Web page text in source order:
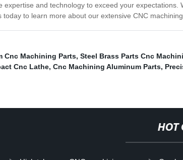
expertise and technology to exceed your
to learn more about our extensive CNC
Cnc Machining Parts, Steel Brass Parts Cnc
Cnc Lathe, Cnc Machining Aluminum Parts,
HOT